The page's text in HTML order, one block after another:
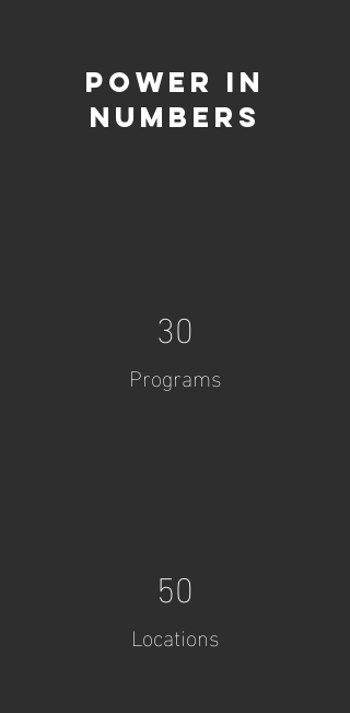
Power in
Numbers
30
Programs
50
Locations